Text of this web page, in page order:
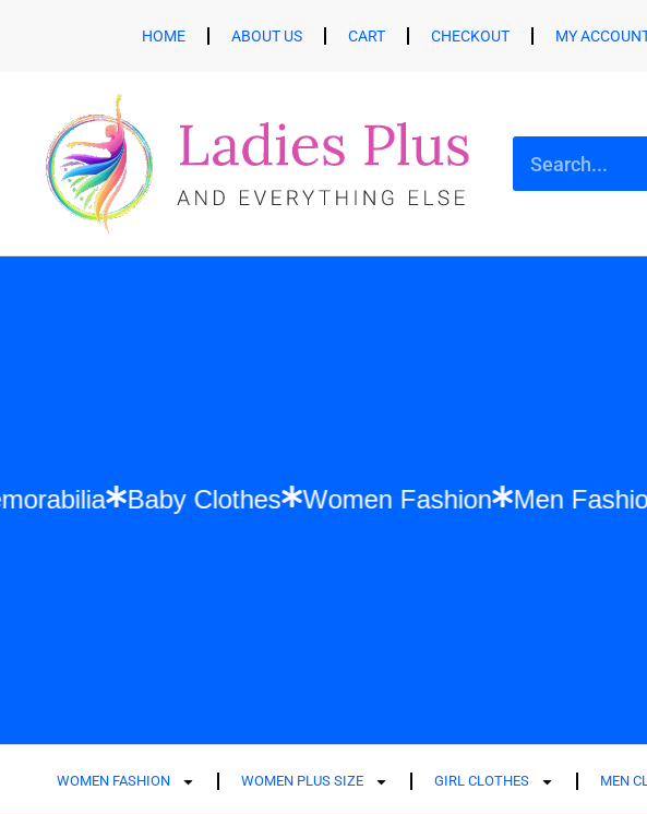
HOME ABOUT US CART CHECKOUT MY
Memorabilia Baby Clothes Women Fashion
WOMEN FASHION WOMEN PLUS SIZE GIRL CLOTHES MEN